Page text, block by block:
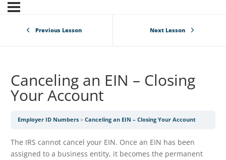
Previous Lesson Next Lesson
Canceling an EIN – Closing
Your Account
Employer ID Numbers Canceling an EIN – Closing Your Account
The IRS cannot cancel your EIN. Once an EIN has been
assigned to a business entity, it becomes the permanent